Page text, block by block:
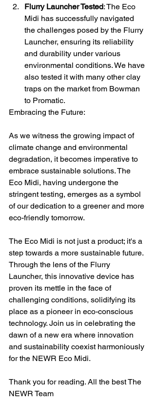
Flurry Launcher Tested: The Eco
Midi has successfully navigated
the challenges posed by the Flurry
Launcher, ensuring its reliability
and durability under various
environmental conditions. We have
also tested it with many other clay
traps on the market from Bowman
to Promatic.
Embracing the Future:
As we witness the growing impact of
climate change and environmental
degradation, it becomes imperative to
embrace sustainable solutions. The
Eco Midi, having undergone the
stringent testing, emerges as a symbol
of our dedication to a greener and more
eco-friendly tomorrow.
The Eco Midi is not just a product; it's a
step towards a more sustainable future.
Through the lens of the Flurry
Launcher, this innovative device has
proven its mettle in the face of
challenging conditions, solidifying its
place as a pioneer in eco-conscious
technology. Join us in celebrating the
dawn of a new era where innovation
and sustainability coexist harmoniously
for the NEWR Eco Midi.
Thank you for reading. All the best The
NEWR Team